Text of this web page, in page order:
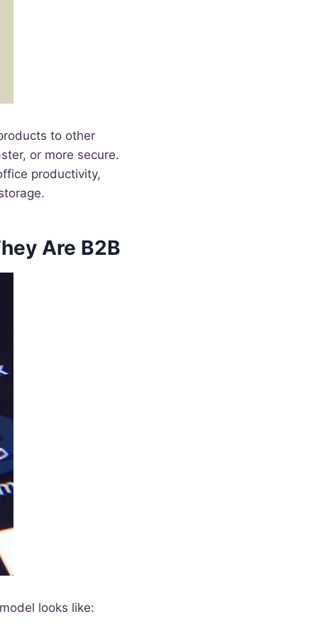
to other
or more secure.
productivity,
Are B2B
looks like: